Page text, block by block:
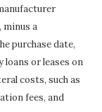
minus a
purchase date,
loans or leases on
costs, such as
fees, and